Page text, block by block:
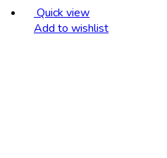
Quick view
Add to wishlist